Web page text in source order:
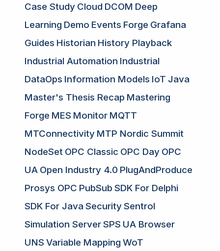
Case Study Cloud DCOM Deep
Learning Demo Events Forge Grafana
Guides Historian History Playback
Industrial Automation Industrial
DataOps Information Models IoT Java
Master's Thesis Recap Mastering
Forge MES Monitor MQTT
MTConnectivity MTP Nordic Summit
NodeSet OPC Classic OPC Day OPC
UA Open Industry 4.0 PlugAndProduce
Prosys OPC PubSub SDK For Delphi
SDK For Java SecuritySentrol
Simulation ServerSPS UA Browser
UNS Variable Mapping WoT